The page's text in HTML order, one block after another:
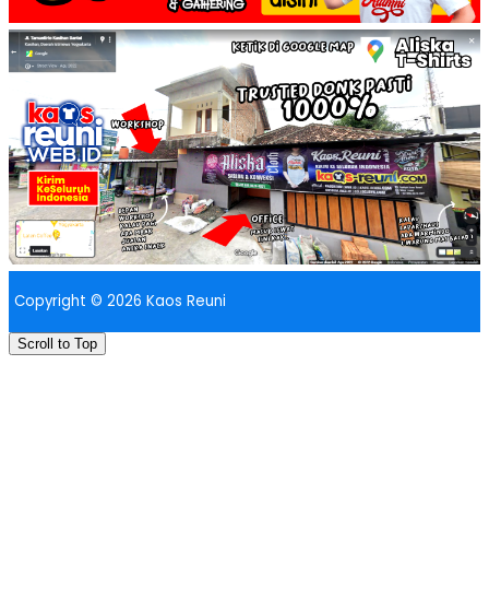
Copyright © 2026 Kaos Reuni
Scroll to Top